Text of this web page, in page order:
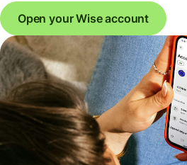
Open your Wise account